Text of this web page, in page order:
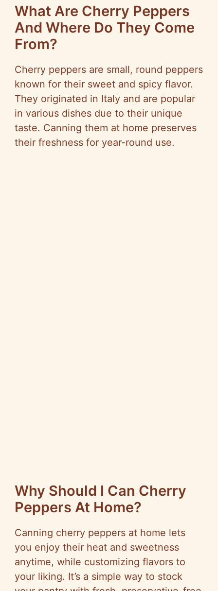
What Are Cherry Peppers
And Where Do They Come
From?
Cherry peppers are small, round peppers
known for their sweet and spicy flavor.
They originated in Italy and are popular
in various dishes due to their unique
taste. Canning them at home preserves
their freshness for year-round use.
Why Should I Can Cherry
Peppers At Home?
Canning cherry peppers at home lets
you enjoy their heat and sweetness
anytime, while customizing flavors to
your liking. It’s a simple way to stock